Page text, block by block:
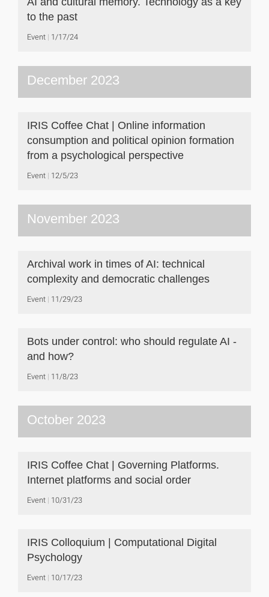
to the past
Event 1/17/24
December 2023
IRIS Coffee Chat | Online information
consumption and political opinion formation
from a psychological perspective
Event 12/5/23
November 2023
Archival work in times of AI: technical
complexity and democratic challenges
Event 11/29/23
Bots under control: who should regulate AI -
and how?
Event 11/8/23
October 2023
IRIS Coffee Chat | Governing Platforms.
Internet platforms and social order
Event 10/31/23
IRIS Colloquium | Computational Digital
Psychology
Event 10/17/23